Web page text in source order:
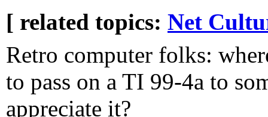
[ related topics: Net
Retro computer folks:
to pass on a TI 99-4a to
appreciate it?